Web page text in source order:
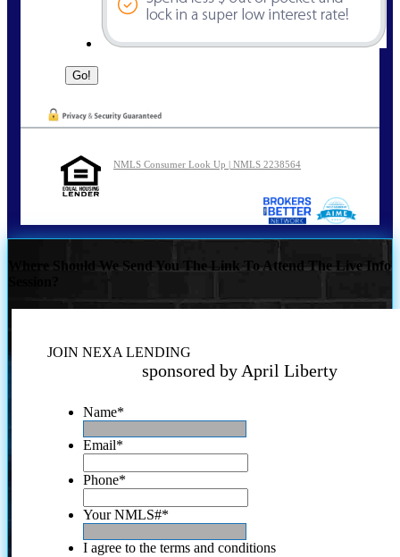
NMLS Consumer Look Up | NMLS 2238564
Where Should We Send You The Link To Attend The Live Info
JOIN NEXA LENDING
sponsored by April Liberty
Name*
Email*
Phone*
Your NMLS#*
I agree to the terms and conditions